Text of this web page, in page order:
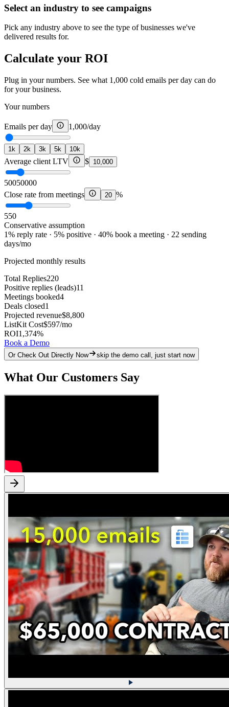
Select an industry to see campaigns
Pick any industry above to see the type of businesses we've
delivered results for.
Calculate your ROI
Plug in your numbers. See what 1,000 cold emails per day can do
for your business.
Your numbers
Emails per day 1,000/day
1k 2k 3k 5k 10k
Average client LTV $ 10,000
50050000
Close rate from meetings
20 %
550
Conservative assumption
1% reply rate · 5% positive · 40% book a meeting · 22 sending
days/mo
Projected monthly results
Total Replies220
Positive replies (leads)11
Meetings booked4
Deals closed1
Projected revenue$8,800
ListKit Cost$597/mo
ROI1,374%
Book a Demo
Or Check Out Directly Now skip the demo call, just start now
What Our Customers Say